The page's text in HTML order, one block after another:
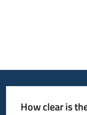
How clear is